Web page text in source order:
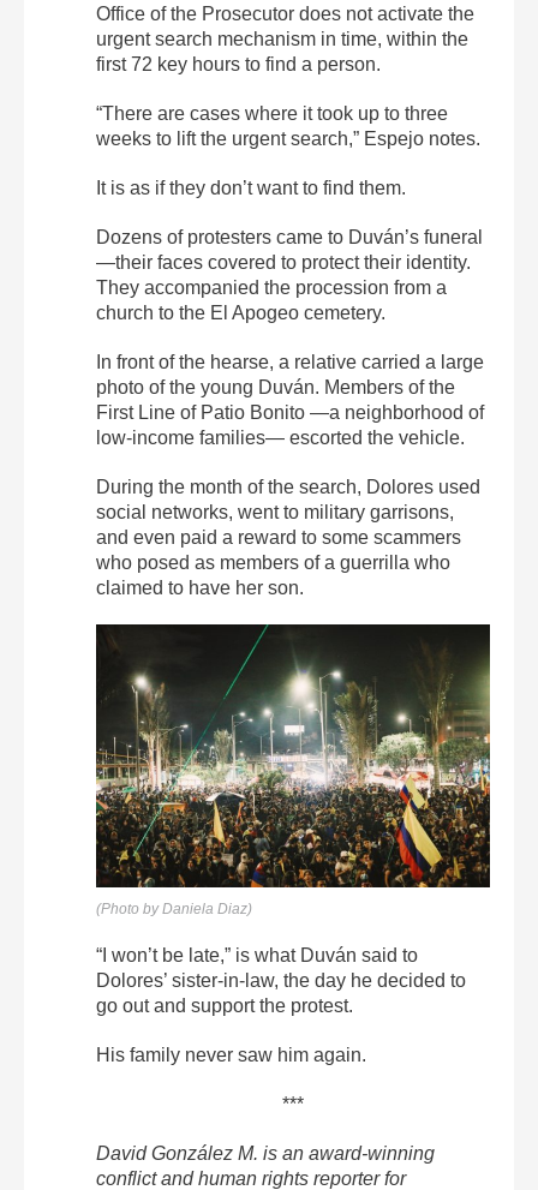
Office of the Prosecutor does not activate the
urgent search mechanism in time, within the
first 72 key hours to find a person.
“There are cases where it took up to three
weeks to lift the urgent search,” Espejo notes.
It is as if they don’t want to find them.
Dozens of protesters came to Duván’s funeral
—their faces covered to protect their identity.
They accompanied the procession from a
church to the El Apogeo cemetery.
In front of the hearse, a relative carried a large
photo of the young Duván. Members of the
First Line of Patio Bonito —a neighborhood of
low-income families— escorted the vehicle.
During the month of the search, Dolores used
social networks, went to military garrisons,
and even paid a reward to some scammers
who posed as members of a guerrilla who
claimed to have her son.
(Photo by Daniela Diaz)
“I won’t be late,” is what Duván said to
Dolores’ sister-in-law, the day he decided to
go out and support the protest.
His family never saw him again.
***
David González M. is an award-winning
conflict and human rights reporter for